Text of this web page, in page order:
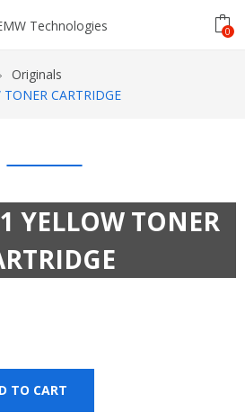
0
Originals
CARTRIDGE
YELLOW TONER
TO CART